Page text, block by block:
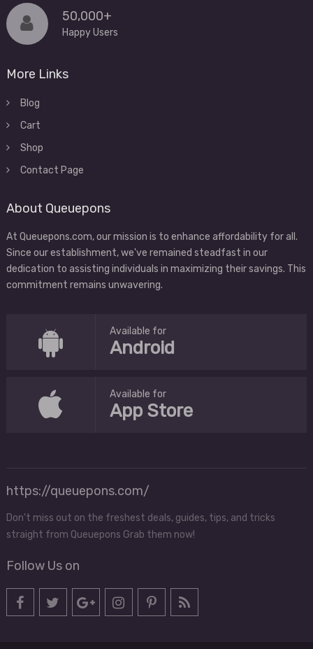
50,000+
Happy Users
More Links
Blog
Cart
Shop
Contact Page
About Queuepons
At Queuepons.com, our mission is to enhance affordability for all.
Since our establishment, we've remained steadfast in our
dedication to assisting individuals in maximizing their savings. This
commitment remains unwavering.
Available for
Android
Available for
App Store
https://queuepons.com/
Don't miss out on the freshest deals, guides, tips, and tricks
straight from Queuepons Grab them now!
Follow Us on